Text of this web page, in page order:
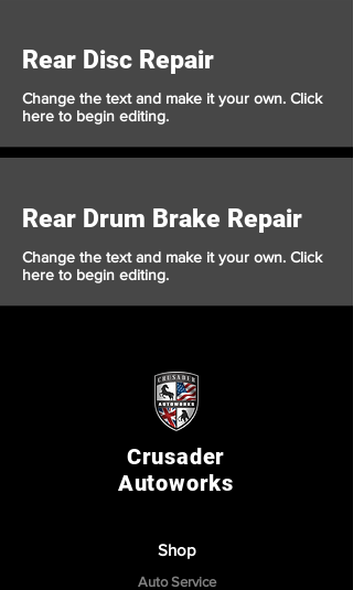
Rear Disc Repair
Change the text and make it your own. Click
here to begin editing.
Rear Drum Brake Repair
Change the text and make it your own. Click
here to begin editing.
Crusader
Autoworks
Shop
Auto Service